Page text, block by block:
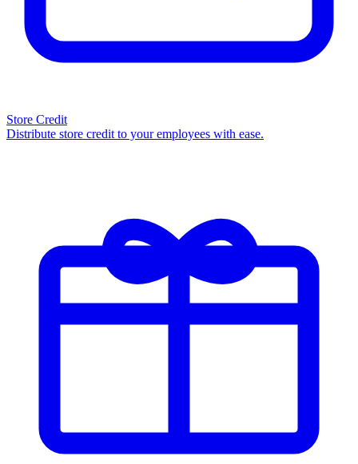
Store Credit
Distribute store credit to your employees with ease.